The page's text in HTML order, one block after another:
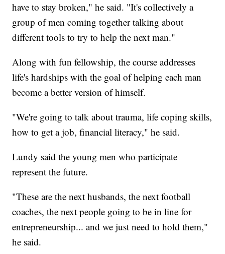
have to stay broken," he said. "It's collectively a
group of men coming together talking about
different tools to try to help the next man."
Along with fun fellowship, the course addresses
life's hardships with the goal of helping each man
become a better version of himself.
"We're going to talk about trauma, life coping skills,
how to get a job, financial literacy," he said.
Lundy said the young men who participate
represent the future.
"These are the next husbands, the next football
coaches, the next people going to be in line for
entrepreneurship... and we just need to hold them,"
he said.